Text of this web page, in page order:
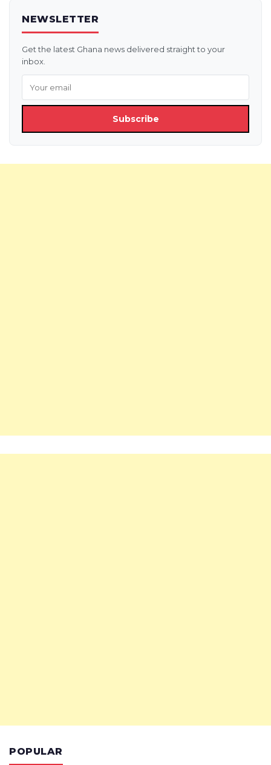
NEWSLETTER
Get the latest Ghana news delivered straight to your
inbox.
Subscribe
POPULAR